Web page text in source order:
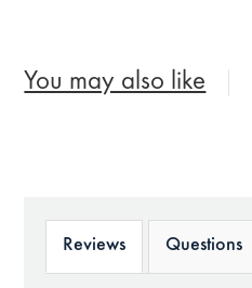
You may also like
Reviews Questions